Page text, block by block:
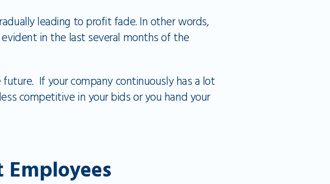
leading to profit fade. In other words,
in the last several months of the
If your company continuously has a lot
competitive in your bids or you hand your
Employees